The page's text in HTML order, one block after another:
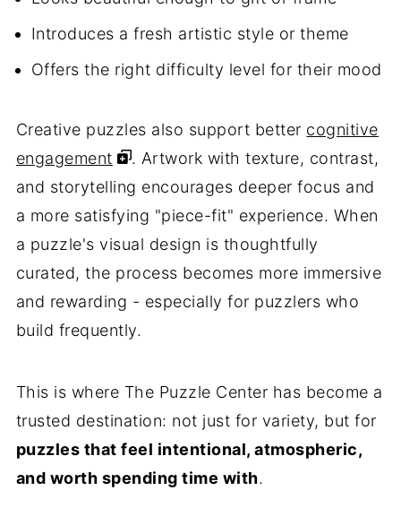
Introduces a fresh artistic style or theme
Offers the right difficulty level for their mood
Creative puzzles also support better cognitive
engagement
. Artwork with texture, contrast,
and storytelling encourages deeper focus and
a more satisfying "piece-fit" experience. When
a puzzle's visual design is thoughtfully
curated, the process becomes more immersive
and rewarding - especially for puzzlers who
build frequently.
This is where The Puzzle Center has become a
trusted destination: not just for variety, but for
puzzles that feel intentional, atmospheric,
and worth spending time with.